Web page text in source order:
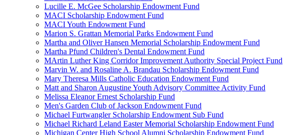
Lucille E. McGee Scholarship Endowment Fund
MACI Scholarship Endowment Fund
MACI Youth Endowment Fund
Marion S. Grattan Memorial Parks Endowment Fund
Martha and Oliver Hansen Memorial Scholarship Endowment Fund
Martha Pfund Children's Dental Endowment Fund
MArtin Luther King Corridor Improvement Authority Special Project Fund
Marvin W. and Rosaline A. Brandau Scholarship Endowment Fund
Mary Theresa Mills Catholic Education Endowment Fund
Matt and Sharon Augustine Youth Advisory Committee Activity Fund
Melissa Eleanor Ernest Scholarship Fund
Men's Garden Club of Jackson Endowment Fund
Michael Furtwangler Scholarship Endowment Sub Fund
Michael Richard Leland Easter Memorial Scholarship Endowment Fund
Michigan Center High School Alumni Scholarship Endowment Fund